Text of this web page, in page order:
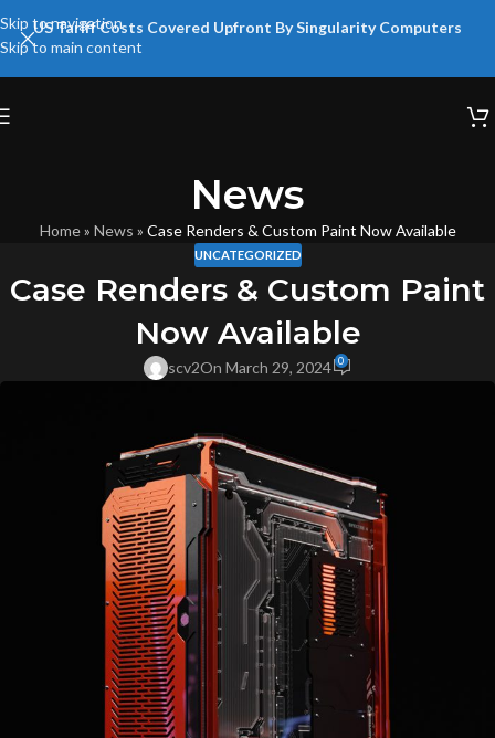
Skip to navigation
Skip to main content
US Tariff Costs Covered Upfront By Singularity Computers
News
Home» News » Case Renders & Custom Paint Now Available
UNCATEGORIZED
Case Renders & Custom Paint
Now Available
scv2On March 29, 2024 0